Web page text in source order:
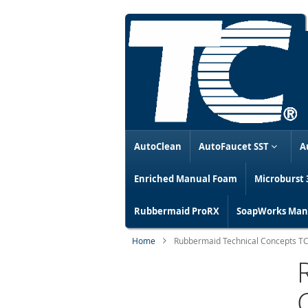
AutoClean AutoFaucet SST
Enriched Manual Foam Microburst
Rubbermaid ProRX SoapWorks
Home Rubbermaid Technical Concepts